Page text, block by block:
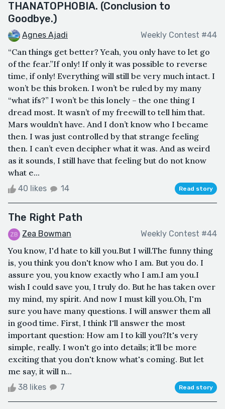
THANATOPHOBIA. (Conclusion to
Goodbye.)
Agnes Ajadi Weekly Contest #44
“Can things get better? Yeah, you only have to let go
of the fear.”If only! If only it was possible to reverse
time, if only! Everything will still be very much intact. I
won’t be this broken. I won’t be ruled by my many
“what ifs?” I won’t be this lonely – the one thing I
dread most. It wasn’t of my freewill to tell him that.
Mars wouldn’t have. And I don’t know who I became
then. I was just controlled by that strange feeling
then. I can’t even decipher what it was. And as weird
as it sounds, I still have that feeling but do not know
what e...
40 likes 14 Read story
The Right Path
Zea Bowman Weekly Contest #44
You know, I'd hate to kill you.But I will.The funny thing
is, you think you don't know who I am. But you do. I
assure you, you know exactly who I am.I am you.I
wish I could save you, I truly do. But he has taken over
my mind, my spirit. And now I must kill you.Oh, I'm
sure you have many questions. I will answer them all
in good time. First, I think I'll answer the most
important question: How am I to kill you?It's very
simple, really. I won't go into details; it'll be more
exciting that you don't know what's coming. But let
me say, it will n...
38 likes 7 Read story